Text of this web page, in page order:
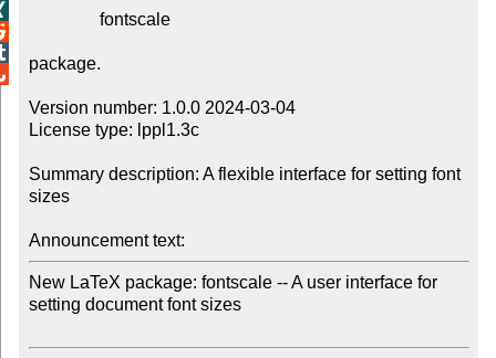
package.
Version number: 1.0.0 2024-03-04
License type: lppl1.3c
Summary description: A flexible interface for setting font
sizes
Announcement text:
New LaTeX package: fontscale -- A user interface for
setting document font sizes